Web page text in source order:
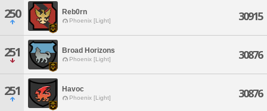
250 Reb0rn
Phoenix [Light] 30915
251 Broad Horizons
Phoenix [Light] 30876
251 Havoc
Phoenix [Light] 30876